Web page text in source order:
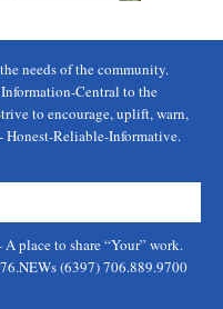
needs of the community.
Central to the
to encourage, uplift, warn,
Honest-Reliable-Informative.
place to share “Your” work.
(6397) 706.889.9700